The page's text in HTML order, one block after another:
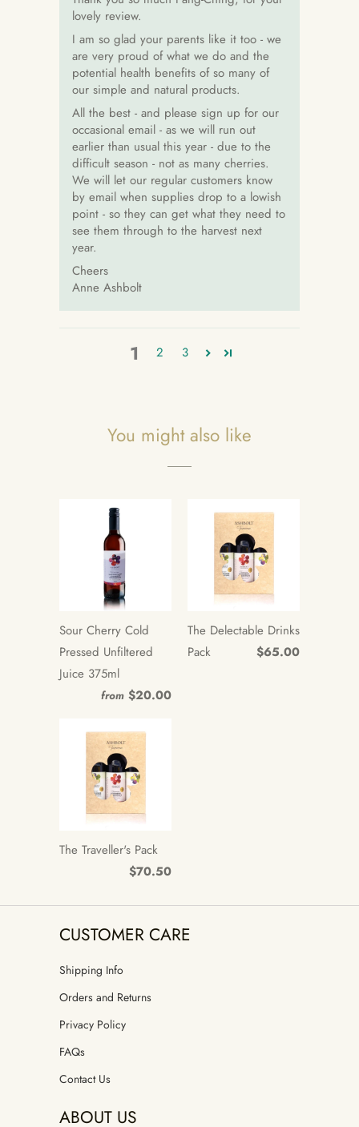
lovely review.
I am so glad your parents like it too - we
are very proud of what we do and the
potential health benefits of so many of
our simple and natural products.
All the best - and please sign up for our
occasional email - as we will run out
earlier than usual this year - due to the
difficult season - not as many cherries.
We will let our regular customers know
by email when supplies drop to a lowish
point - so they can get what they need to
see them through to the harvest next
year.
Cheers
Anne Ashbolt
1 2 3
You might also like
Sour Cherry Cold
Pressed Unfiltered
Juice 375ml
from $20.00
The Delectable Drinks
Pack
$65.00
The Traveller's Pack
$70.50
CUSTOMER CARE
Shipping Info
Orders and Returns
Privacy Policy
FAQs
Contact Us
ABOUT US